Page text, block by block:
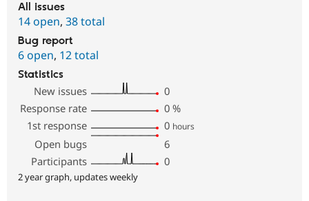
All issues
14 open, 38 total
Bug report
6 open, 12 total
Statistics
New issues
0
Response rate
0 %
1st response
0 hours
Open bugs
6
Participants
0
2 year graph, updates weekly